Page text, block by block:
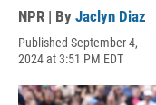
NPR | By Jaclyn Diaz
Published September 4,
2024 at 3:51 PM EDT